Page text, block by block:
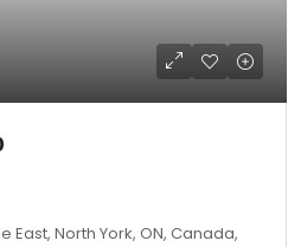
East, North York, ON, Canada,